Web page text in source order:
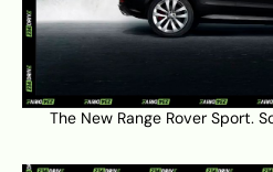
The New Range Rover Sport.